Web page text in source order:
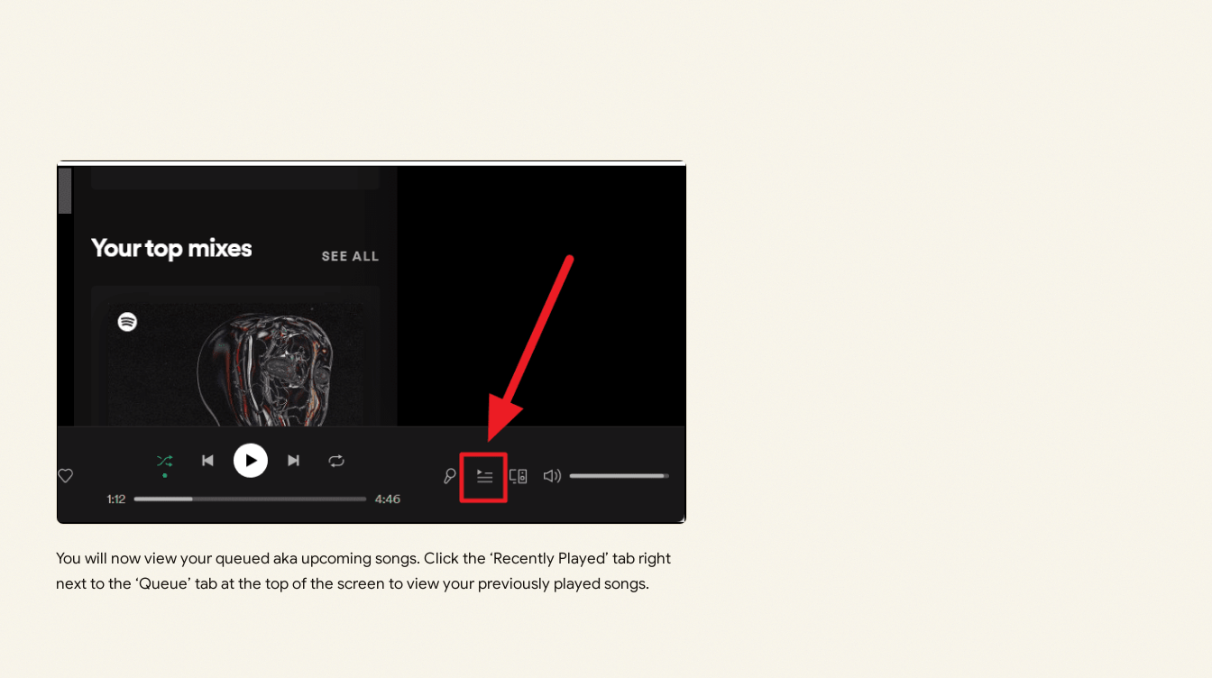
You will now view your queued aka upcoming songs. Click the ‘Recently Played’ tab right
next to the ‘Queue’ tab at the top of the screen to view your previously played songs.